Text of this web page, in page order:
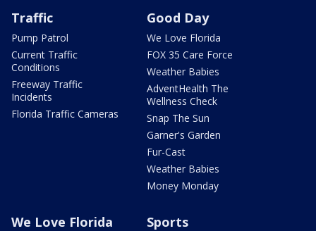
Traffic
Pump Patrol
Current Traffic
Conditions
Freeway Traffic
Incidents
Florida Traffic Cameras
Good Day
We Love Florida
FOX 35 Care Force
Weather Babies
AdventHealth The
Wellness Check
Snap The Sun
Garner's Garden
Fur-Cast
Weather Babies
Money Monday
We Love Florida Sports